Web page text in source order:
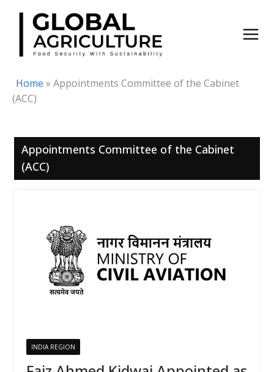
Skip
content
Home » Appointments Committee of the Cabinet
(ACC)
Appointments Committee of the Cabinet
(ACC)
INDIA REGION